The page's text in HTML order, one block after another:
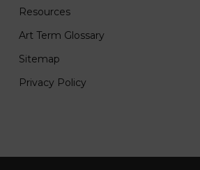
Resources
Art Term Glossary
Sitemap
Privacy Policy